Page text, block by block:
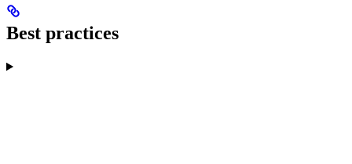
Best practices